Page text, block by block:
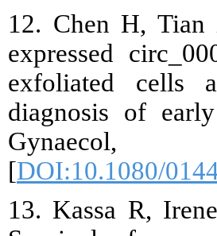
12. Chen H,
expressed
exfoliated cells
diagnosis of
[DOI:10.1080/
13. Kassa R,